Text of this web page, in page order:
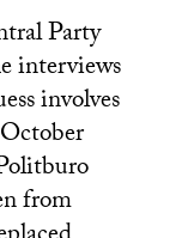
Party
interviews
involves
from